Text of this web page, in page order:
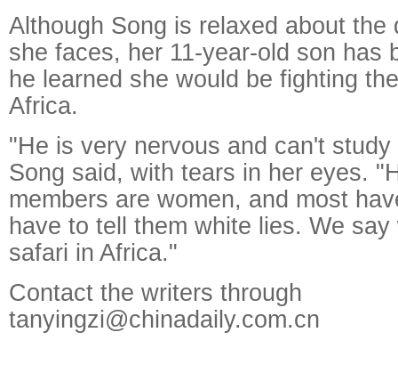
Although Song is relaxed about the
she faces, her 11-year-old son has
he learned she would be fighting
Africa.
"He is very nervous and can't
Song said, with tears in her eyes.
members are women, and most
have to tell them white lies. We
safari in Africa."
Contact the writers through
tanyingzi@chinadaily.com.cn